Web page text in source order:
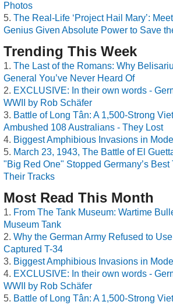
Photos
The Real-Life ‘Project Hail Mary’:
Genius Given Absolute Power to Save
Trending This Week
The Last of the Romans: Why
General You’ve Never Heard Of
EXCLUSIVE: In their own words -
WWII by Rob Schäfer
Battle of Long Tân: A 1,500-Strong
Ambushed 108 Australians - They Lost
Biggest Amphibious Invasions in
March 23, 1943, The Battle of El
"Big Red One" Stopped Germany’s
Their Tracks
Most Read This Month
From The Tank Museum: Wartime
Museum Tank
Why the German Army Refused to
Captured T-34
Biggest Amphibious Invasions in
EXCLUSIVE: In their own words -
WWII by Rob Schäfer
Battle of Long Tân: A 1,500-Strong